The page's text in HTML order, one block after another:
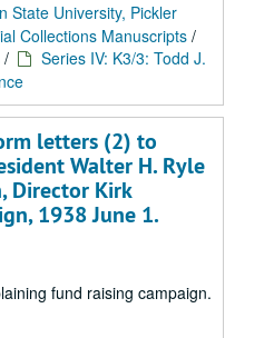
State University, Pickler
Collections Manuscripts /
/
Series IV: K3/3: Todd J.
letters (2) to
Walter H. Ryle
Director Kirk
1938 June 1.
fund raising campaign.